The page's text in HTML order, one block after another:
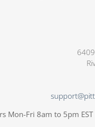
Mon-Fri 8am to 5pm EST